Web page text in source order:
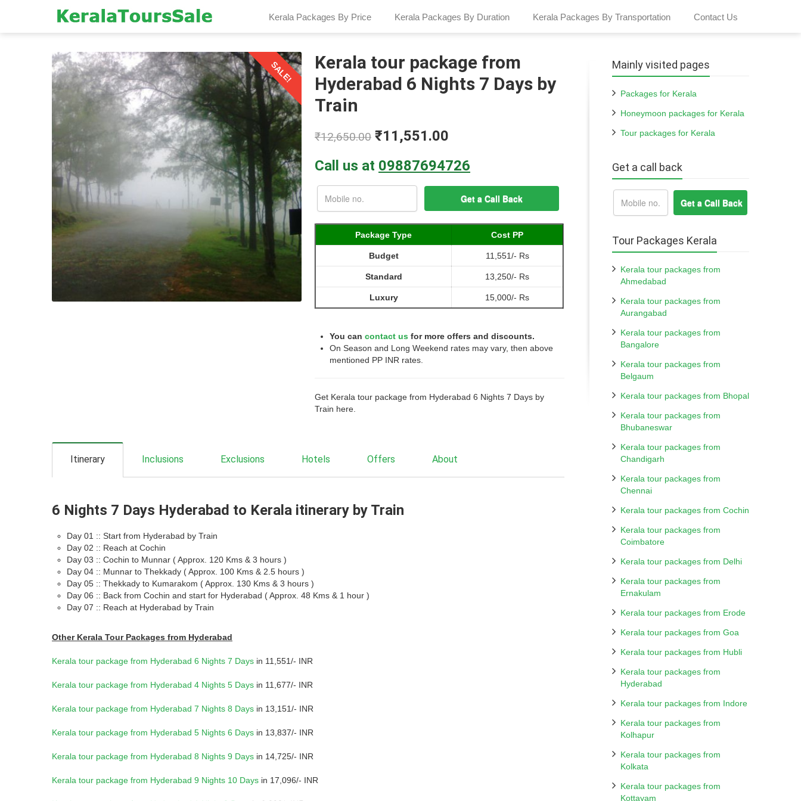
Kerala Packages By Price Kerala Packages By Duration Kerala Packages By Transportation Contact Us
SALE!
Kerala tour package from
Hyderabad 6 Nights 7 Days by
Train
₹12,650.00 ₹11,551.00
Call us at 09887694726
Package Type Cost PP
Budget 11,551/- Rs
Standard 13,250/- Rs
Luxury 15,000/- Rs
You cancontact us for more offers and discounts.
On Season and Long Weekend rates may vary, then above
mentioned PP INR rates.
Get Kerala tour package from Hyderabad 6 Nights 7 Days by
Train here.
Itinerary Inclusions Exclusions Hotels Offers About
6 Nights 7 Days Hyderabad to Kerala itinerary by Train
Day 01 :: Start from Hyderabad by Train
Day 02 :: Reach at Cochin
Day 03 :: Cochin to Munnar ( Approx. 120 Kms & 3 hours )
Day 04 :: Munnar to Thekkady ( Approx. 100 Kms & 2.5 hours )
Day 05 :: Thekkady to Kumarakom ( Approx. 130 Kms & 3 hours )
Day 06 :: Back from Cochin and start for Hyderabad ( Approx. 48 Kms & 1 hour )
Day 07 :: Reach at Hyderabad by Train
Other Kerala Tour Packages from Hyderabad
Kerala tour package from Hyderabad 6 Nights 7 Days in 11,551/- INR
Kerala tour package from Hyderabad 4 Nights 5 Days in 11,677/- INR
Kerala tour package from Hyderabad 7 Nights 8 Days in 13,151/- INR
Kerala tour package from Hyderabad 5 Nights 6 Days in 13,837/- INR
Kerala tour package from Hyderabad 8 Nights 9 Days in 14,725/- INR
Kerala tour package from Hyderabad 9 Nights 10 Days in 17,096/- INR
Mainly visited pages
Packages for Kerala
Honeymoon packages for Kerala
Tour packages for Kerala
Get a call back
Tour Packages Kerala
Kerala tour packages from
Ahmedabad
Kerala tour packages from
Aurangabad
Kerala tour packages from
Bangalore
Kerala tour packages from
Belgaum
Kerala tour packages from Bhopal
Kerala tour packages from
Bhubaneswar
Kerala tour packages from
Chandigarh
Kerala tour packages from
Chennai
Kerala tour packages from Cochin
Kerala tour packages from
Coimbatore
Kerala tour packages from Delhi
Kerala tour packages from
Ernakulam
Kerala tour packages from Erode
Kerala tour packages from Goa
Kerala tour packages from Hubli
Kerala tour packages from
Hyderabad
Kerala tour packages from Indore
Kerala tour packages from
Kolhapur
Kerala tour packages from
Kolkata
Kerala tour packages from
Kottayam